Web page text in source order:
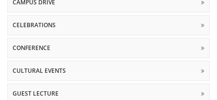
CAMPUS DRIVE
CELEBRATIONS
CONFERENCE
CULTURAL EVENTS
GUEST LECTURE